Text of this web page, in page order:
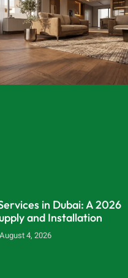
in Dubai: A 2026
and Installation
August 4, 2026